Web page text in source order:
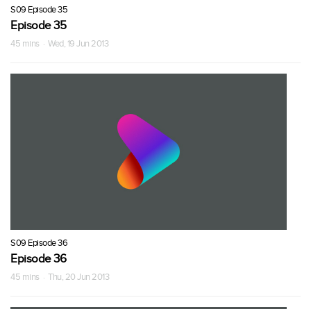
S09 Episode 35
Episode 35
45 mins · Wed, 19 Jun 2013
S09 Episode 36
Episode 36
45 mins · Thu, 20 Jun 2013